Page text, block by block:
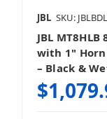
JBL SKU:
JBL
with 1" Horn
– Black &